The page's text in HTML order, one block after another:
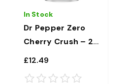
In Stock
Dr Pepper Zero
Cherry Crush – 24
x 330ml
£12.49